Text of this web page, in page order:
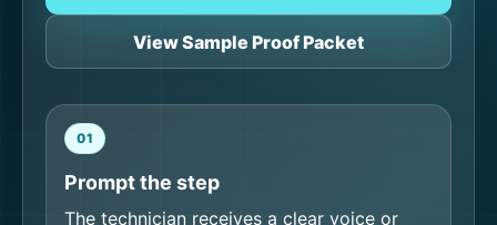
View Sample Proof Packet
01
Prompt the step
The technician receives a clear voice or